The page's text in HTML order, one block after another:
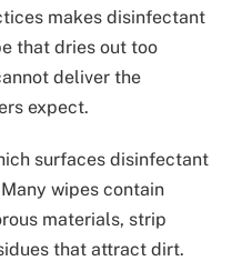
makes disinfectant
that dries out too
deliver the
expect.
surfaces disinfectant
wipes contain
materials, strip
that attract dirt.